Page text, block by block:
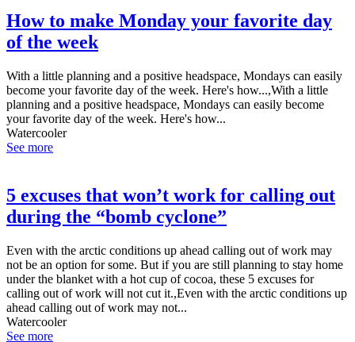
How to make Monday your favorite day
of the week
With a little planning and a positive headspace, Mondays can easily
become your favorite day of the week. Here's how...,With a little
planning and a positive headspace, Mondays can easily become
your favorite day of the week. Here's how...
Watercooler
See more
5 excuses that won’t work for calling out
during the “bomb cyclone”
Even with the arctic conditions up ahead calling out of work may
not be an option for some. But if you are still planning to stay home
under the blanket with a hot cup of cocoa, these 5 excuses for
calling out of work will not cut it.,Even with the arctic conditions up
ahead calling out of work may not...
Watercooler
See more